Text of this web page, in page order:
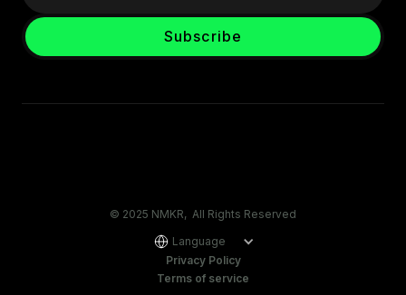
© 2025 NMKR, All Rights Reserved
Language
Privacy Policy
Terms of service